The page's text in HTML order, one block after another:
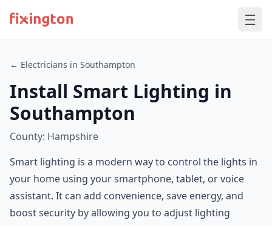
← Electricians in Southampton
Install Smart Lighting in
Southampton
County: Hampshire
Smart lighting is a modern way to control the lights in
your home using your smartphone, tablet, or voice
assistant. It can add convenience, save energy, and
boost security by allowing you to adjust lighting